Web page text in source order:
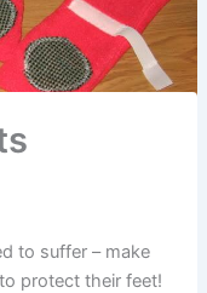
to suffer – make
protect their feet!